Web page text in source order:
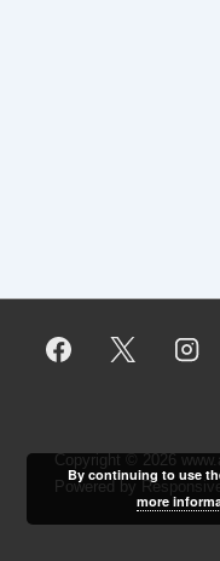
Copyright © 2026
Powered by
By continuing to use
more